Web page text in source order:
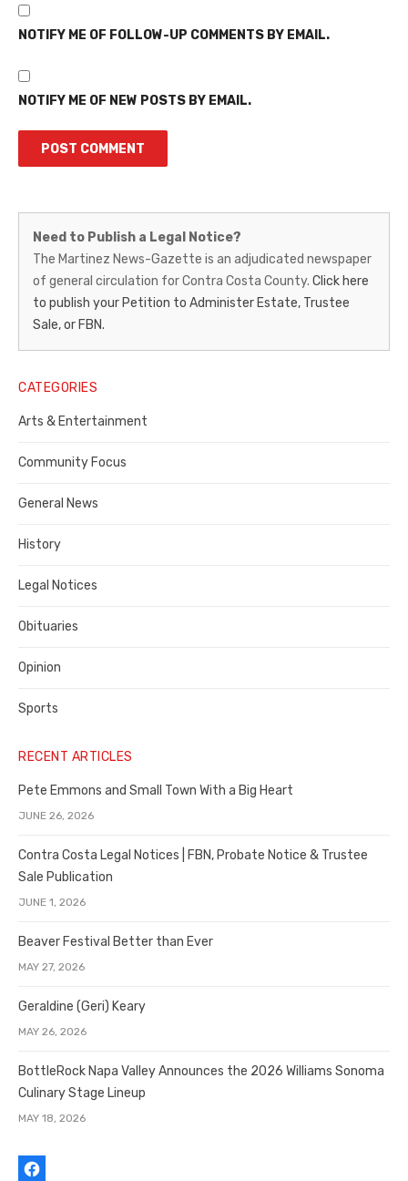
NOTIFY ME OF FOLLOW-UP COMMENTS BY EMAIL.
NOTIFY ME OF NEW POSTS BY EMAIL.
Martinez
News-
Gazette
–
Legal
Notice
Publisher,
Contra
County
Need to Publish a Legal Notice?
The Martinez News-Gazette is an adjudicated newspaper
of general circulation for Contra Costa County. Click here
to publish your Petition to Administer Estate, Trustee
Sale, or FBN.
CATEGORIES
Arts & Entertainment
Community Focus
General News
History
Legal Notices
Obituaries
Opinion
Sports
RECENT ARTICLES
Pete Emmons and Small Town With a Big Heart
JUNE 26, 2026
Contra Costa Legal Notices | FBN, Probate Notice & Trustee
Sale Publication
JUNE 1, 2026
Beaver Festival Better than Ever
MAY 27, 2026
Geraldine (Geri) Keary
MAY 26, 2026
BottleRock Napa Valley Announces the 2026 Williams Sonoma
Culinary Stage Lineup
MAY 18, 2026